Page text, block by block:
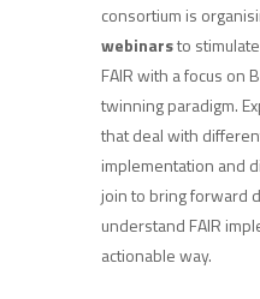
consortium is
webinarsto
FAIR with a focus on
twinning paradigm.
that deal with
implementation and
join to bring forward
understand FAIR
actionable way.